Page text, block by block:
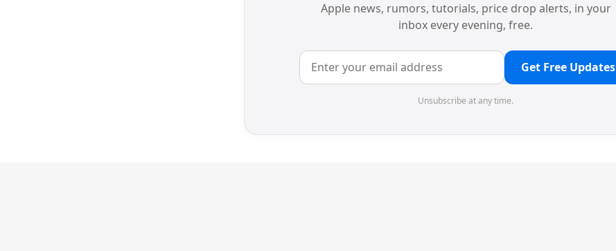
Apple news, rumors, tutorials, price drop alerts, in your
inbox every evening, free.
Get Free Updates
Unsubscribe at any time.